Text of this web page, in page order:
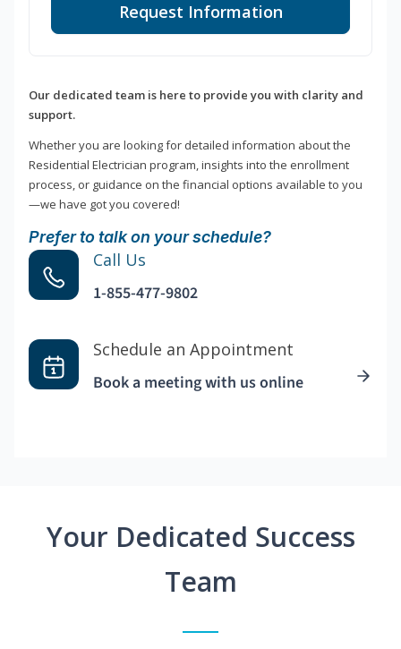
Request Information
Our dedicated team is here to provide you with clarity and
support.
Whether you are looking for detailed information about the
Residential Electrician program, insights into the enrollment
process, or guidance on the financial options available to you
—we have got you covered!
Prefer to talk on your schedule?
Call Us
1-855-477-9802
Schedule an Appointment
Book a meeting with us online
Your Dedicated Success
Team